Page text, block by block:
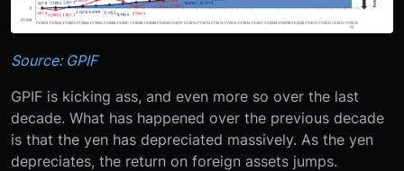
Source: GPIF
GPIF is kicking ass, and even more so over the last
decade. What has happened over the previous decade
is that the yen has depreciated massively. As the yen
depreciates, the return on foreign assets jumps.